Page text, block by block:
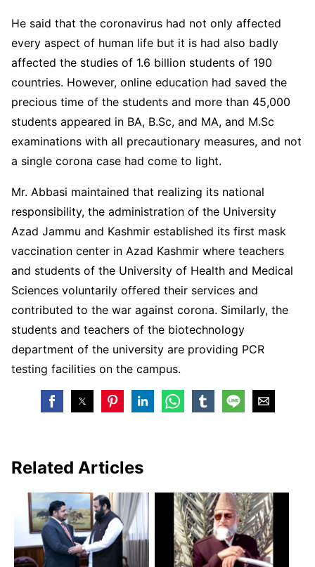
He said that the coronavirus had not only affected
every aspect of human life but it is had also badly
affected the studies of 1.6 billion students of 190
countries. However, online education had saved the
precious time of the students and more than 45,000
students appeared in BA, B.Sc, and MA, and M.Sc
examinations with all precautionary measures, and not
a single corona case had come to light.
Mr. Abbasi maintained that realizing its national
responsibility, the administration of the University
Azad Jammu and Kashmir established its first mask
vaccination center in Azad Kashmir where teachers
and students of the University of Health and Medical
Sciences voluntarily offered their services and
contributed to the war against corona. Similarly, the
students and teachers of the biotechnology
department of the university are providing PCR
testing facilities on the campus.
Related Articles